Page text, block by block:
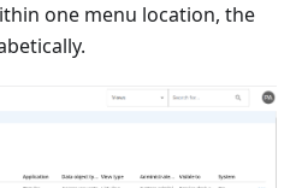
one menu location, the